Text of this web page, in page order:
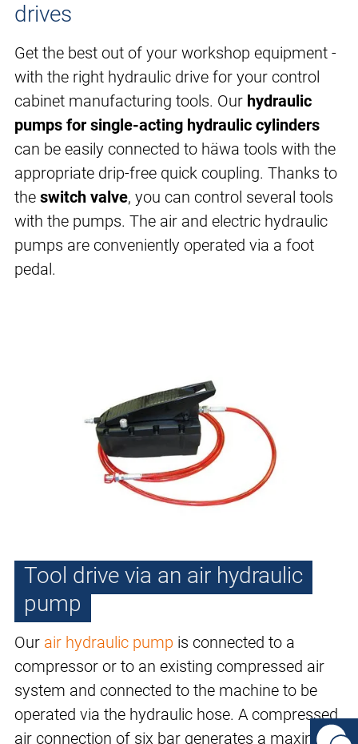
drives
Get the best out of your workshop equipment -
with the right hydraulic drive for your control
cabinet manufacturing tools. Our hydraulic
pumps for single-acting hydraulic cylinders
can be easily connected to häwa tools with the
appropriate drip-free quick coupling. Thanks to
the switch valve, you can control several tools
with the pumps. The air and electric hydraulic
pumps are conveniently operated via a foot
pedal.
Tool drive via an air hydraulic
pump
Our air hydraulic pump is connected to a
compressor or to an existing compressed air
system and connected to the machine to be
operated via the hydraulic hose. A compressed
air connection of six bar generates a maximum